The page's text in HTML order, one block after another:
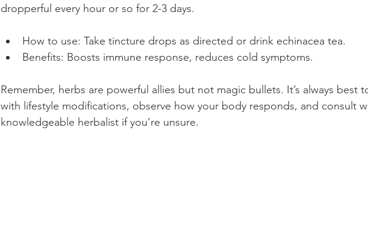
dropperful every hour or so for 2-3 days.
How to use: Take tincture drops as directed or drink echinacea tea.
Benefits: Boosts immune response, reduces cold symptoms.
Remember, herbs are powerful allies but not magic bullets. It’s always best
with lifestyle modifications, observe how your body responds, and consult
knowledgeable herbalist if you’re unsure.